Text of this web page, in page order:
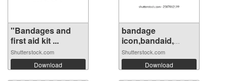
"Bandages and
first aid kit ...
Shutterstock.com
Download
bandage
icon,bandaid,
medica...
Shutterstock.com
Download